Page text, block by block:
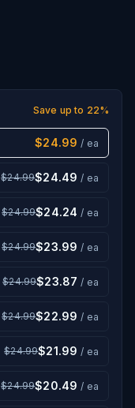
Save up to 22%
$24.99 / ea
$24.99$24.49 / ea
$24.99$24.24 / ea
$24.99$23.99 / ea
$24.99$23.87 / ea
$24.99$22.99 / ea
$24.99$21.99 / ea
$24.99$20.49 / ea